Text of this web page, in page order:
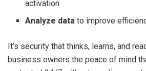
activation
Analyze data to improve
It’s security that thinks, learns, and
business owners the peace of mind